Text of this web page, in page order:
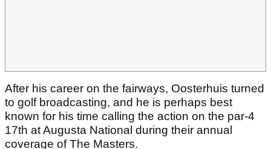
After his career on the fairways, Oosterhuis turned
to golf broadcasting, and he is perhaps best
known for his time calling the action on the par-4
17th at Augusta National during their annual
coverage of The Masters.